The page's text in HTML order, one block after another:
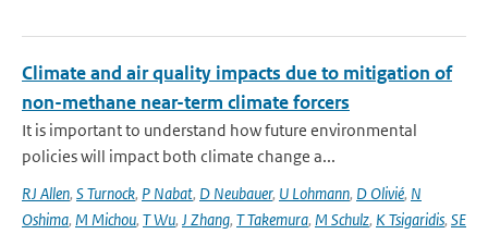
Climate and air quality impacts due to mitigation of
non-methane near-term climate forcers
It is important to understand how future environmental
policies will impact both climate change a...
RJ Allen, S Turnock, P Nabat, D Neubauer, U Lohmann, D Olivié, N
Oshima, M Michou, T Wu, J Zhang, T Takemura, M Schulz, K Tsigaridis, SE